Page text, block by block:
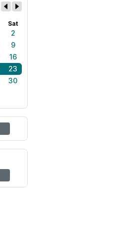
Sat
2
9
16
23
30